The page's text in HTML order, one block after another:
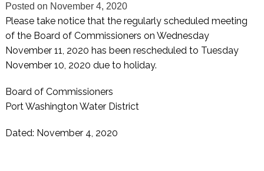
Posted on November 4, 2020
Please take notice that the regularly scheduled meeting
of the Board of Commissioners on Wednesday
November 11, 2020 has been rescheduled to Tuesday
November 10, 2020 due to holiday.
Board of Commissioners
Port Washington Water District
Dated: November 4, 2020